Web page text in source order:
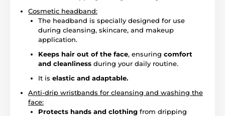
Cosmetic headband:
The headband is specially designed for use
during cleansing, skincare, and makeup
application.
Keeps hair out of the face, ensuring comfort
and cleanliness during your daily routine.
It is elastic and adaptable.
Anti-drip wristbands for cleansing and washing the
face:
Protects hands and clothing from dripping